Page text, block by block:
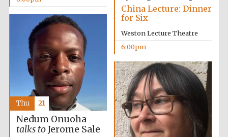
China Lecture: Dinner
for Six
Weston Lecture Theatre
6:00pm
Nedum Onuoha
talks toJerome Sale
Thu 21